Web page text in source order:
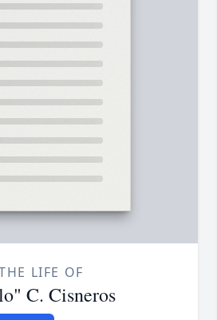
LIFE OF
C. Cisneros